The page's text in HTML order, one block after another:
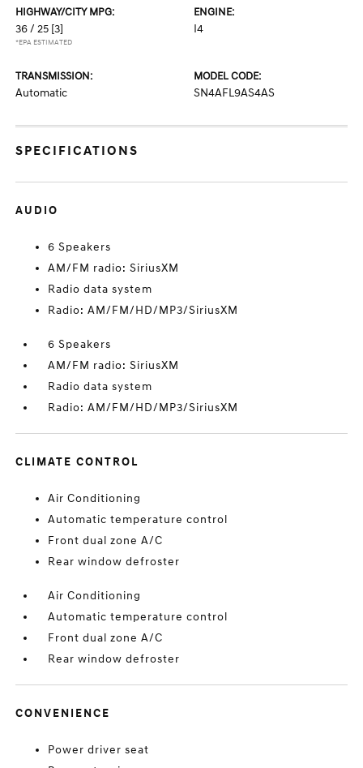
HIGHWAY/CITY MPG:
36 / 25 [3]
*EPA ESTIMATED
ENGINE:
I4
TRANSMISSION:
Automatic
MODEL CODE:
SN4AFL9AS4AS
SPECIFICATIONS
AUDIO
6 Speakers
AM/FM radio: SiriusXM
Radio data system
Radio: AM/FM/HD/MP3/SiriusXM
6 Speakers
AM/FM radio: SiriusXM
Radio data system
Radio: AM/FM/HD/MP3/SiriusXM
CLIMATE CONTROL
Air Conditioning
Automatic temperature control
Front dual zone A/C
Rear window defroster
Air Conditioning
Automatic temperature control
Front dual zone A/C
Rear window defroster
CONVENIENCE
Power driver seat